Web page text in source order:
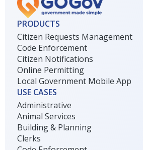
PRODUCTS
Citizen Requests Management
Code Enforcement
Citizen Notifications
Online Permitting
Local Government Mobile App
USE CASES
Administrative
Animal Services
Building & Planning
Clerks